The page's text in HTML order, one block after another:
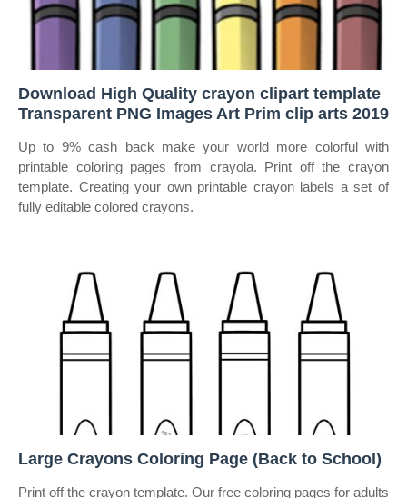
Download High Quality crayon clipart template
Transparent PNG Images Art Prim clip arts 2019
Up to 9% cash back make your world more colorful with
printable coloring pages from crayola. Print off the crayon
template. Creating your own printable crayon labels a set of
fully editable colored crayons.
Large Crayons Coloring Page (Back to School)
Print off the crayon template. Our free coloring pages for adults